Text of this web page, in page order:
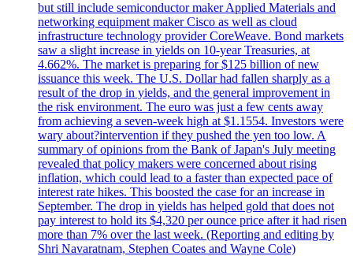
but still include semiconductor maker Applied Materials and
networking equipment maker Cisco as well as cloud
infrastructure technology provider CoreWeave. Bond markets
saw a slight increase in yields on 10-year Treasuries, at
4.662%. The market is preparing for $125 billion of new
issuance this week. The U.S. Dollar had fallen sharply as a
result of the drop in yields, and the general improvement in
the risk environment. The euro was just a few cents away
from achieving a seven-week high at $1.1554. Investors were
wary about?intervention if they pushed the yen too low. A
summary of opinions from the Bank of Japan's July meeting
revealed that policy makers were concerned about rising
inflation, which could lead to a faster than expected pace of
interest rate hikes. This boosted the case for an increase in
September. The drop in yields has helped gold that does not
pay interest to hold its $4,320 per ounce price after it had risen
more than 7% over the last week. (Reporting and editing by
Shri Navaratnam, Stephen Coates and Wayne Cole)